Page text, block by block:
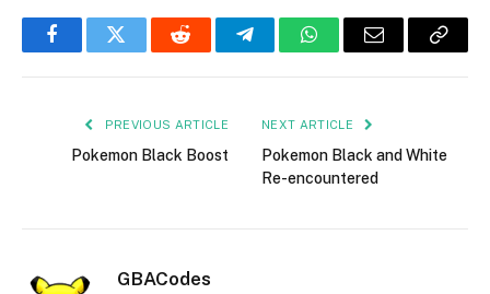
FacebookTwitter Reddit TelegramWhatsAppEmail
Copy
PREVIOUS ARTICLE
Pokemon Black Boost
NEXT ARTICLE
Pokemon Black and White
Re-encountered
GBACodes